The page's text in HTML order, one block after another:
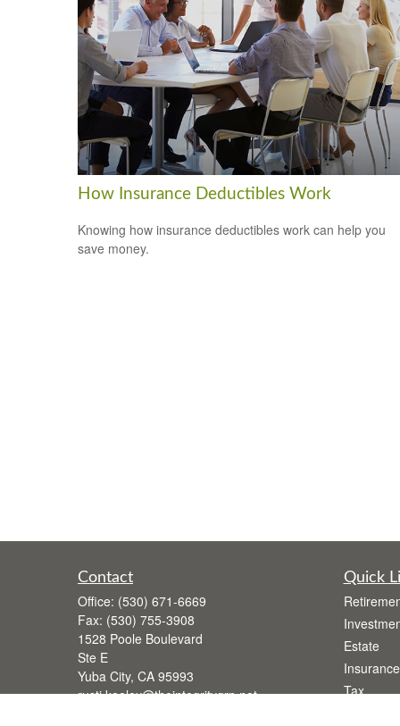
How Insurance Deductibles Work
Knowing how insurance deductibles work can help you
save money.
Contact
Office: (530) 671-6669
Fax: (530) 755-3908
1528 Poole Boulevard
Ste E
Yuba City, CA 95993
rusti.keeley@theintegritygrp.net
Quick
Estate
Insurance
Tax